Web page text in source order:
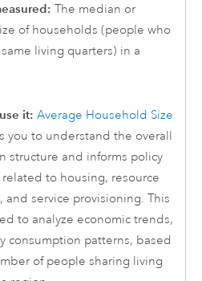
The median or
of households (people who
living quarters) in a
it: Average Household Size
you to understand the overall
structure and informs policy
to housing, resource
and service provisioning. This
to analyze economic trends,
consumption patterns, based
of people sharing living